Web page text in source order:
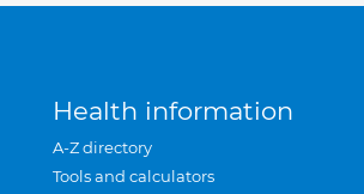
Health information
A-Z directory
Tools and calculators